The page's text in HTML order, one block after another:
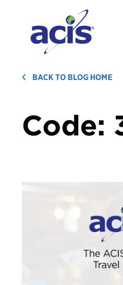
BACK TO BLOG HOME
Code: